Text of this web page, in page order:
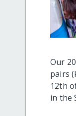
Our
pairs
12th
in the